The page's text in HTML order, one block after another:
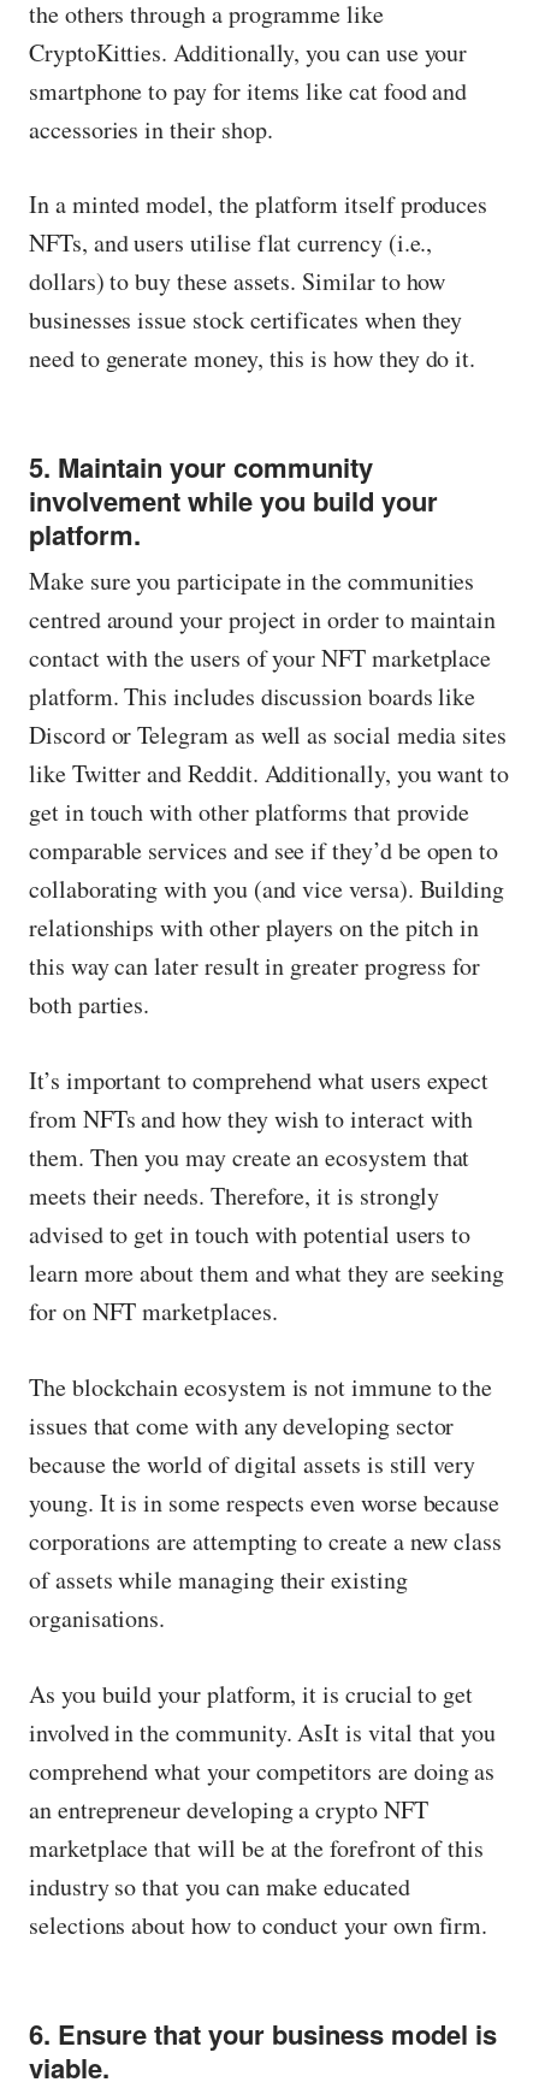
the others through a programme like
CryptoKitties. Additionally, you can use your
smartphone to pay for items like cat food and
accessories in their shop.
In a minted model, the platform itself produces
NFTs, and users utilise flat currency (i.e.,
dollars) to buy these assets. Similar to how
businesses issue stock certificates when they
need to generate money, this is how they do it.
5. Maintain your community
involvement while you build your
platform.
Make sure you participate in the communities
centred around your project in order to maintain
contact with the users of your NFT marketplace
platform. This includes discussion boards like
Discord or Telegram as well as social media sites
like Twitter and Reddit. Additionally, you want to
get in touch with other platforms that provide
comparable services and see if they’d be open to
collaborating with you (and vice versa). Building
relationships with other players on the pitch in
this way can later result in greater progress for
both parties.
It’s important to comprehend what users expect
from NFTs and how they wish to interact with
them. Then you may create an ecosystem that
meets their needs. Therefore, it is strongly
advised to get in touch with potential users to
learn more about them and what they are seeking
for on NFT marketplaces.
The blockchain ecosystem is not immune to the
issues that come with any developing sector
because the world of digital assets is still very
young. It is in some respects even worse because
corporations are attempting to create a new class
of assets while managing their existing
organisations.
As you build your platform, it is crucial to get
involved in the community. AsIt is vital that you
comprehend what your competitors are doing as
an entrepreneur developing a crypto NFT
marketplace that will be at the forefront of this
industry so that you can make educated
selections about how to conduct your own firm.
6. Ensure that your business model is
viable.